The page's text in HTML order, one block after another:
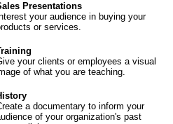
Presentations
your audience in buying your
or services.
your clients or employees a visual
of what you are teaching.
a documentary to inform your
of your organization's past